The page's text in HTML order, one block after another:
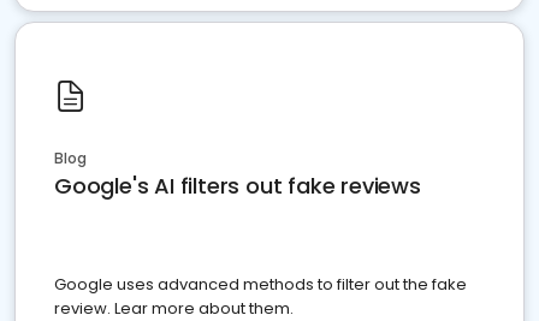
Blog
Google's AI filters out fake reviews
Google uses advanced methods to filter out the fake
review. Lear more about them.